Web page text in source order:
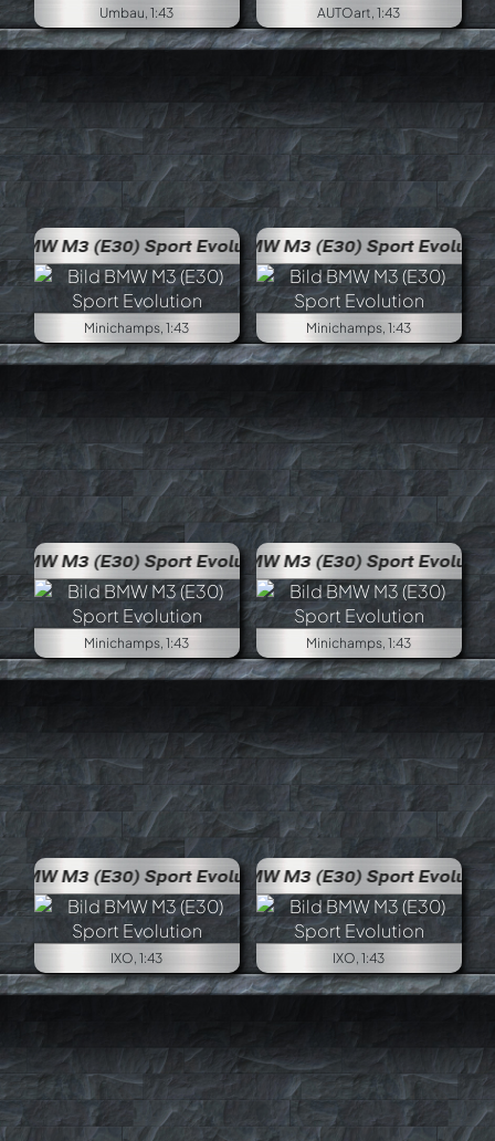
Umbau, 1:43 AUTOart, 1:43
Minichamps, 1:43
BMW M3 (E30) Sport Evolution
Minichamps, 1:43
Minichamps, 1:43
BMW M3 (E30) Sport Evolution
Minichamps, 1:43
IXO, 1:43
BMW M3 (E30) Sport Evolution
IXO, 1:43